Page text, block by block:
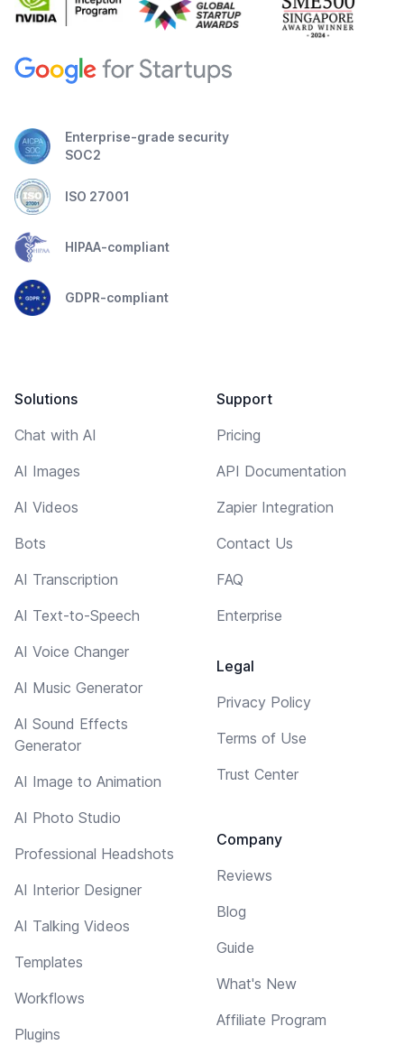
Enterprise-grade security
SOC2
ISO 27001
HIPAA-compliant
GDPR-compliant
Solutions
Chat with AI
AI Images
AI Videos
Bots
AI Transcription
AI Text-to-Speech
AI Voice Changer
AI Music Generator
AI Sound Effects
Generator
AI Image to Animation
AI Photo Studio
Professional Headshots
AI Interior Designer
AI Talking Videos
Templates
Workflows
Plugins
Support
Pricing
API Documentation
Zapier Integration
Contact Us
FAQ
Enterprise
Legal
Privacy Policy
Terms of Use
Trust Center
Company
Reviews
Blog
Guide
What's New
Affiliate Program